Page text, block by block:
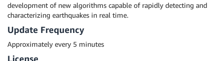
development of new algorithms capable of rapidly detecting and
characterizing earthquakes in real time.
Update Frequency
Approximately every 5 minutes
License